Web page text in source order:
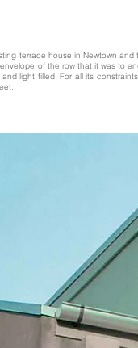
terrace house in Newtown
of the row that it was to
light filled. For all its